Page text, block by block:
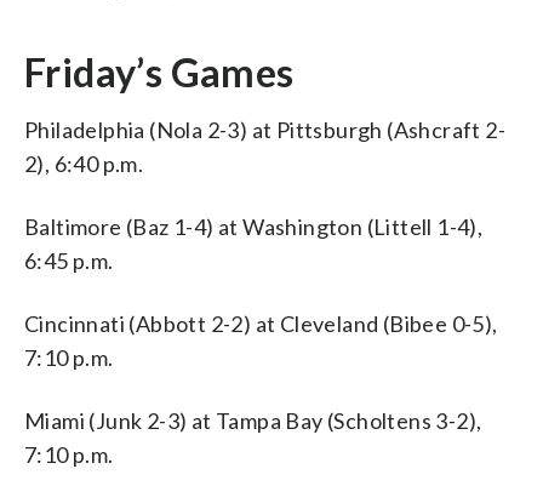
Friday’s Games
Philadelphia (Nola 2-3) at Pittsburgh (Ashcraft 2-
2), 6:40 p.m.
Baltimore (Baz 1-4) at Washington (Littell 1-4),
6:45 p.m.
Cincinnati (Abbott 2-2) at Cleveland (Bibee 0-5),
7:10 p.m.
Miami (Junk 2-3) at Tampa Bay (Scholtens 3-2),
7:10 p.m.